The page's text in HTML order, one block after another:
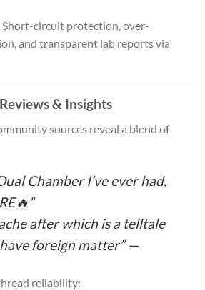
circuit protection, over-
and transparent lab reports via
& Insights
sources reveal a blend of
Chamber I’ve ever had,
after which is a telltale
foreign matter” —
reliability: